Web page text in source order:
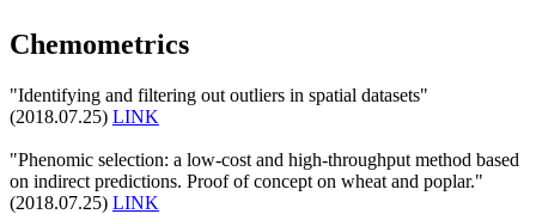
Chemometrics
"Identifying and filtering out outliers in spatial datasets"
(2018.07.25) LINK
"Phenomic selection: a low-cost and high-throughput method based
on indirect predictions. Proof of concept on wheat and poplar."
(2018.07.25) LINK